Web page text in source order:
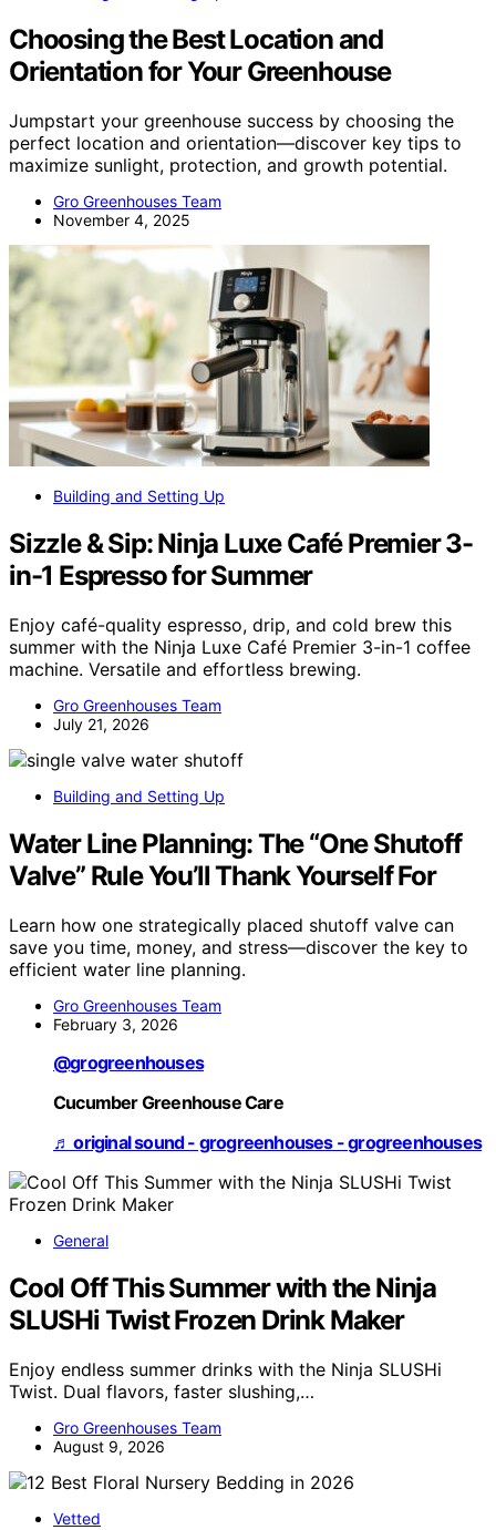
Choosing the Best Location and
Orientation for Your Greenhouse
Jumpstart your greenhouse success by choosing the
perfect location and orientation—discover key tips to
maximize sunlight, protection, and growth potential.
Gro Greenhouses Team
November 4, 2025
Building and Setting Up
Sizzle & Sip: Ninja Luxe Café Premier 3-
in-1 Espresso for Summer
Enjoy café-quality espresso, drip, and cold brew this
summer with the Ninja Luxe Café Premier 3-in-1 coffee
machine. Versatile and effortless brewing.
Gro Greenhouses Team
July 21, 2026
Building and Setting Up
Water Line Planning: The “One Shutoff
Valve” Rule You’ll Thank Yourself For
Learn how one strategically placed shutoff valve can
save you time, money, and stress—discover the key to
efficient water line planning.
Gro Greenhouses Team
February 3, 2026
@grogreenhouses
Cucumber Greenhouse Care
♬ original sound - grogreenhouses - grogreenhouses
General
Cool Off This Summer with the Ninja
SLUSHi Twist Frozen Drink Maker
Enjoy endless summer drinks with the Ninja SLUSHi
Twist. Dual flavors, faster slushing,…
Gro Greenhouses Team
August 9, 2026
Vetted